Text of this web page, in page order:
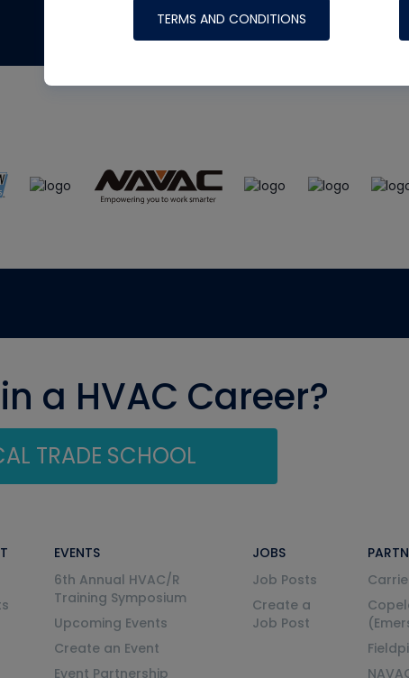
TERMS AND CONDITIONS
made possible by
a HVAC Career?
TRADE SCHOOL
EVENTS
6th Annual HVAC/R
Training Symposium
Upcoming Events
Create an Event
Event Partnership
JOBS
Job Posts
Create a
Job Post